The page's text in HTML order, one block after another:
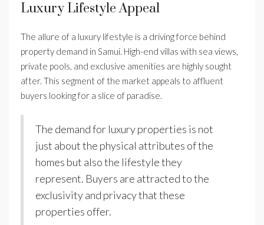
Luxury Lifestyle Appeal
The allure of a luxury lifestyle is a driving force behind
property demand in Samui. High-end villas with sea views,
private pools, and exclusive amenities are highly sought
after. This segment of the market appeals to affluent
buyers looking for a slice of paradise.
The demand for luxury properties is not
just about the physical attributes of the
homes but also the lifestyle they
represent. Buyers are attracted to the
exclusivity and privacy that these
properties offer.